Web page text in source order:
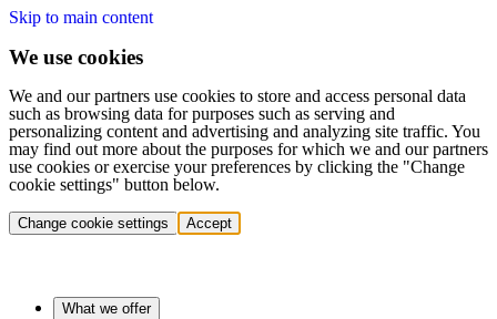
Skip to main content
We use cookies
We and our partners use cookies to store and access personal data
such as browsing data for purposes such as serving and
personalizing content and advertising and analyzing site traffic. You
may find out more about the purposes for which we and our partners
use cookies or exercise your preferences by clicking the "Change
cookie settings" button below.
Change cookie settings Accept
What we offer